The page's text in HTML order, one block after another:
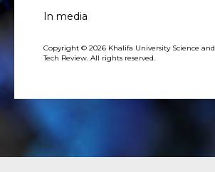
In media
Copyright © 2026 Khalifa University Science and
Tech Review. All rights reserved.